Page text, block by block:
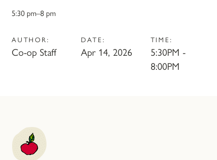
5:30 pm–8 pm
AUTHOR:
Co-op Staff
DATE:
Apr 14, 2026
TIME:
5:30PM -
8:00PM